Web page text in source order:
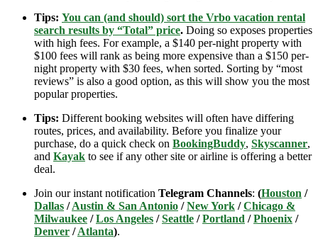
Tips: You can (and should) sort the Vrbo vacation rental
search results by “Total” price. Doing so exposes properties
with high fees. For example, a $140 per-night property with
$100 fees will rank as being more expensive than a $150 per-
night property with $30 fees, when sorted. Sorting by “most
reviews” is also a good option, as this will show you the most
popular properties.
Tips: Different booking websites will often have differing
routes, prices, and availability. Before you finalize your
purchase, do a quick check on BookingBuddy, Skyscanner,
and Kayak to see if any other site or airline is offering a better
deal.
Join our instant notification Telegram Channels: (Houston /
Dallas /Austin & San Antonio /New York /Chicago &
Milwaukee /Los Angeles /Seattle /Portland /Phoenix /
Denver /Atlanta).